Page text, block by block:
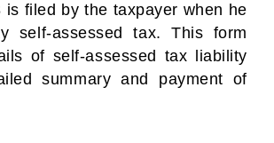
is filed by the taxpayer when he
self-assessed tax. This form
of self-assessed tax liability
summary and payment of